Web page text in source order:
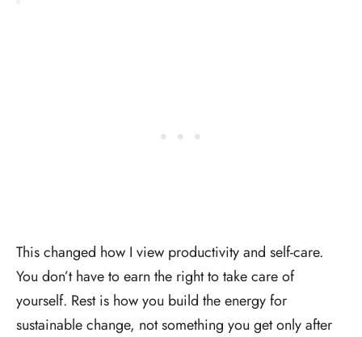
This changed how I view productivity and self-care.
You don’t have to earn the right to take care of
yourself. Rest is how you build the energy for
sustainable change, not something you get only after